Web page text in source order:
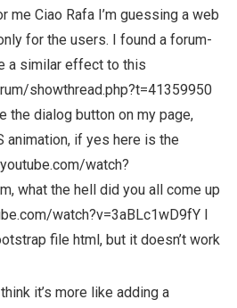
me Ciao Rafa I’m guessing a web
for the users. I found a forum-
a similar effect to this
showthread.php?t=41359950
the dialog button on my page,
animation, if yes here is the
watch?
what the hell did you all come up
watch?v=3aBLc1wD9fY I
file html, but it doesn’t work
it’s more like adding a